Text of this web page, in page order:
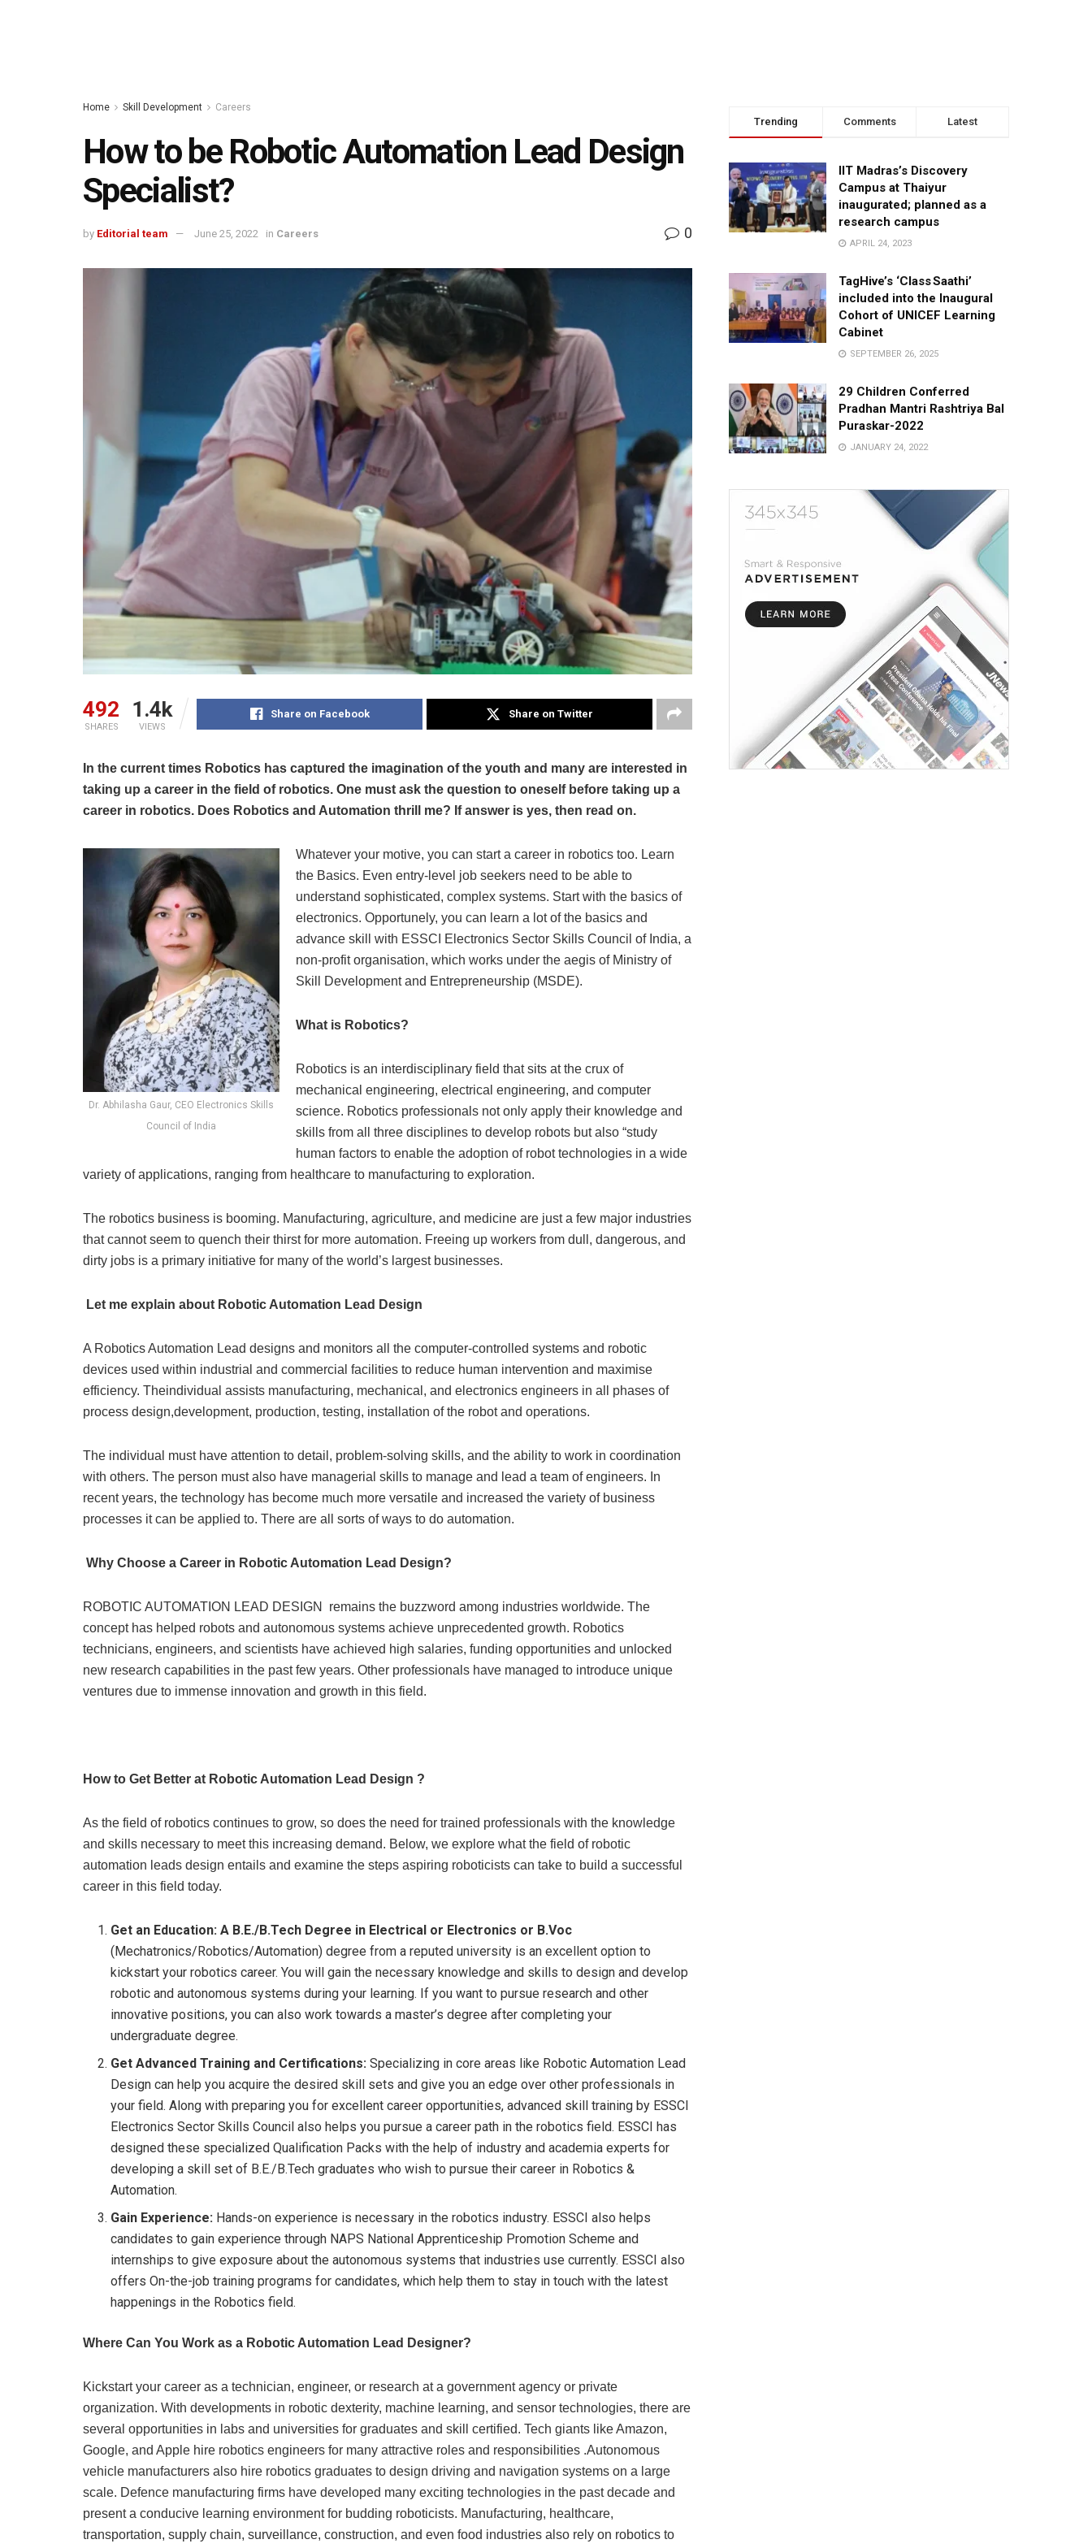
Home Skill Development Careers
How to be Robotic Automation Lead Design
Specialist?
by Editorial team June 25, 2022 in Careers 0
492
SHARES
1.4k
VIEWS
Share on Facebook Share on Twitter
In the current times Robotics has captured the imagination of the youth and many are interested in
taking up a career in the field of robotics. One must ask the question to oneself before taking up a
career in robotics. Does Robotics and Automation thrill me? If answer is yes, then read on.
Dr. Abhilasha Gaur, CEO Electronics Skills
Council of India
Whatever your motive, you can start a career in robotics too. Learn
the Basics. Even entry-level job seekers need to be able to
understand sophisticated, complex systems. Start with the basics of
electronics. Opportunely, you can learn a lot of the basics and
advance skill with ESSCI Electronics Sector Skills Council of India, a
non-profit organisation, which works under the aegis of Ministry of
Skill Development and Entrepreneurship (MSDE).
What is Robotics?
Robotics is an interdisciplinary field that sits at the crux of
mechanical engineering, electrical engineering, and computer
science. Robotics professionals not only apply their knowledge and
skills from all three disciplines to develop robots but also “study
human factors to enable the adoption of robot technologies in a wide
variety of applications, ranging from healthcare to manufacturing to exploration.
The robotics business is booming. Manufacturing, agriculture, and medicine are just a few major industries
that cannot seem to quench their thirst for more automation. Freeing up workers from dull, dangerous, and
dirty jobs is a primary initiative for many of the world’s largest businesses.
Let me explain about Robotic Automation Lead Design
A Robotics Automation Lead designs and monitors all the computer-controlled systems and robotic
devices used within industrial and commercial facilities to reduce human intervention and maximise
efficiency. Theindividual assists manufacturing, mechanical, and electronics engineers in all phases of
process design,development, production, testing, installation of the robot and operations.
The individual must have attention to detail, problem-solving skills, and the ability to work in coordination
with others. The person must also have managerial skills to manage and lead a team of engineers. In
recent years, the technology has become much more versatile and increased the variety of business
processes it can be applied to. There are all sorts of ways to do automation.
Why Choose a Career in Robotic Automation Lead Design?
ROBOTIC AUTOMATION LEAD DESIGN remains the buzzword among industries worldwide. The
concept has helped robots and autonomous systems achieve unprecedented growth. Robotics
technicians, engineers, and scientists have achieved high salaries, funding opportunities and unlocked
new research capabilities in the past few years. Other professionals have managed to introduce unique
ventures due to immense innovation and growth in this field.
How to Get Better at Robotic Automation Lead Design ?
As the field of robotics continues to grow, so does the need for trained professionals with the knowledge
and skills necessary to meet this increasing demand. Below, we explore what the field of robotic
automation leads design entails and examine the steps aspiring roboticists can take to build a successful
career in this field today.
Get an Education: A B.E./B.Tech Degree in Electrical or Electronics or B.Voc
(Mechatronics/Robotics/Automation) degree from a reputed university is an excellent option to
kickstart your robotics career. You will gain the necessary knowledge and skills to design and develop
robotic and autonomous systems during your learning. If you want to pursue research and other
innovative positions, you can also work towards a master’s degree after completing your
undergraduate degree.
Get Advanced Training and Certifications: Specializing in core areas like Robotic Automation Lead
Design can help you acquire the desired skill sets and give you an edge over other professionals in
your field. Along with preparing you for excellent career opportunities, advanced skill training by ESSCI
Electronics Sector Skills Council also helps you pursue a career path in the robotics field. ESSCI has
designed these specialized Qualification Packs with the help of industry and academia experts for
developing a skill set of B.E./B.Tech graduates who wish to pursue their career in Robotics &
Automation.
Gain Experience: Hands-on experience is necessary in the robotics industry. ESSCI also helps
candidates to gain experience through NAPS National Apprenticeship Promotion Scheme and
internships to give exposure about the autonomous systems that industries use currently. ESSCI also
offers On-the-job training programs for candidates, which help them to stay in touch with the latest
happenings in the Robotics field.
Where Can You Work as a Robotic Automation Lead Designer?
Kickstart your career as a technician, engineer, or research at a government agency or private
organization. With developments in robotic dexterity, machine learning, and sensor technologies, there are
several opportunities in labs and universities for graduates and skill certified. Tech giants like Amazon,
Google, and Apple hire robotics engineers for many attractive roles and responsibilities .Autonomous
vehicle manufacturers also hire robotics graduates to design driving and navigation systems on a large
scale. Defence manufacturing firms have developed many exciting technologies in the past decade and
present a conducive learning environment for budding roboticists. Manufacturing, healthcare,
transportation, supply chain, surveillance, construction, and even food industries also rely on robotics to
Trending Comments Latest
IIT Madras’s Discovery
Campus at Thaiyur
inaugurated; planned as a
research campus
APRIL 24, 2023
TagHive’s ‘Class Saathi’
included into the Inaugural
Cohort of UNICEF Learning
Cabinet
SEPTEMBER 26, 2025
29 Children Conferred
Pradhan Mantri Rashtriya Bal
Puraskar-2022
JANUARY 24, 2022